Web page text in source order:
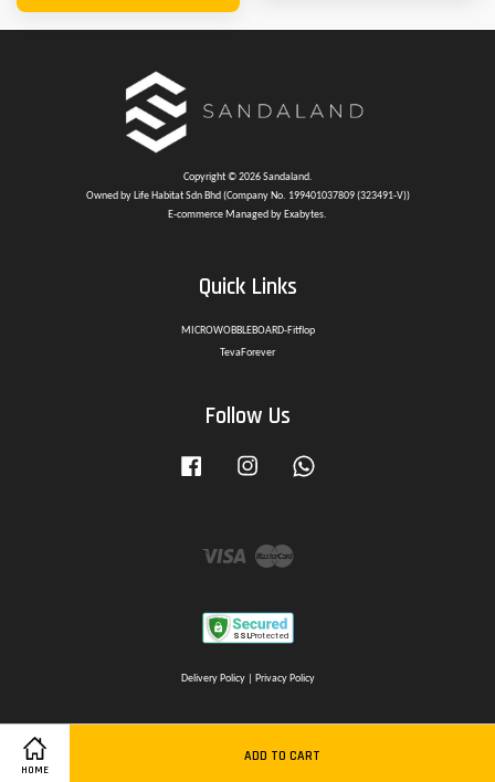
HOME
ADD TO CART
Copyright © 2026 Sandaland.
Owned by Life Habitat Sdn Bhd (Company No. 199401037809 (323491-V))
E-commerce Managed by Exabytes.
Quick Links
MICROWOBBLEBOARD-Fitflop
TevaForever
Follow Us
Facebook Instagram
Visa
Delivery Policy| Privacy Policy